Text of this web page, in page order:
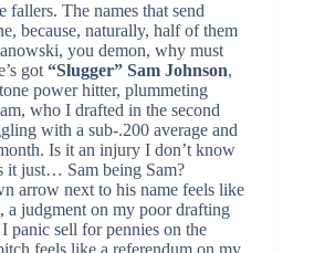
fallers. The names that send
because, naturally, half of them
you demon, why must
got “Slugger” Sam Johnson,
power hitter, plummeting
who I drafted in the second
with a sub-.200 average and
Is it an injury I don’t know
it just… Sam being Sam?
arrow next to his name feels like
a judgment on my poor drafting
panic sell for pennies on the